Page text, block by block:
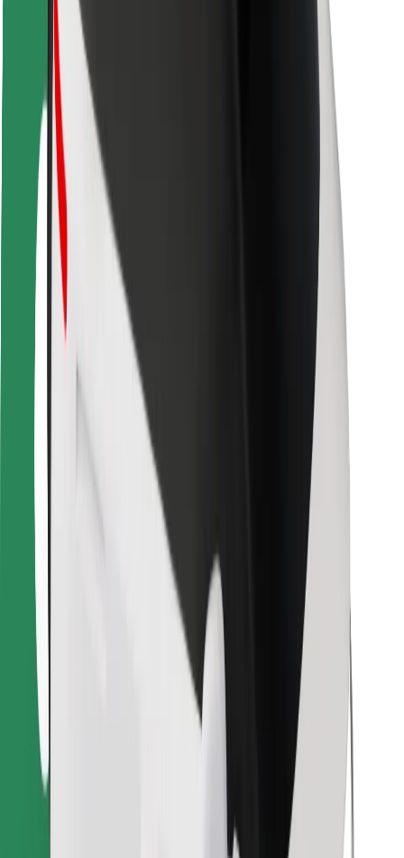
Safety lab
Cities
Locations
City solutions
Airports
Bolt Charging Docks
Support
For riders
For drivers
For couriers
Bolt Food
For fleet owners
For restaurants
Bolt for Business
Terms & Conditions
Get a ride in minutes!
Download Bolt App
Find your favourite food!
Download Bolt Food app